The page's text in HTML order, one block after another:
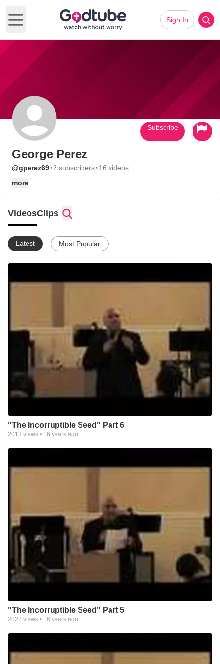
Open main menu
Sign In
George Perez
@gperez69· 2 subscribers· 16 videos
more
Subscribe
VideosClips
Latest Most Popular
"The Incorruptible Seed" Part 6
2013 views • 16 years ago
"The Incorruptible Seed" Part 5
2022 views • 16 years ago